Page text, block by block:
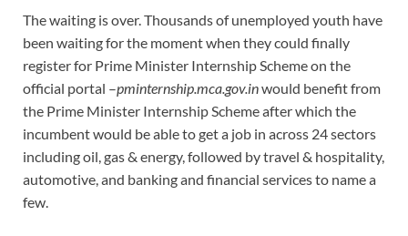
The waiting is over. Thousands of unemployed youth have
been waiting for the moment when they could finally
register for Prime Minister Internship Scheme on the
official portal –pminternship.mca.gov.inwould benefit from
the Prime Minister Internship Scheme after which the
incumbent would be able to get a job in across 24 sectors
including oil, gas & energy, followed by travel & hospitality,
automotive, and banking and financial services to name a
few.